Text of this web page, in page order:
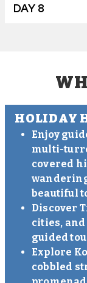
DAY 8
HOLIDAY
Enjoy
multi-
covered
beautiful
Discover
cities,
guided
Explore
cobbled